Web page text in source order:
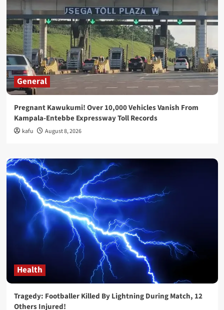
General
Pregnant Kawukumi! Over 10,000 Vehicles Vanish From
Kampala-Entebbe Expressway Toll Records
kafu August 8, 2026
Health
Tragedy: Footballer Killed By Lightning During Match, 12
Others Injured!